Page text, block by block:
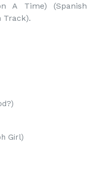
A Time) (Spanish
Girl)